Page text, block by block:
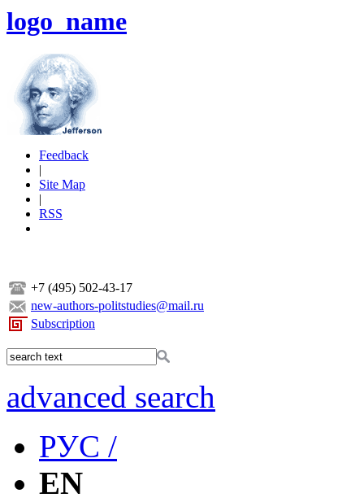
logo_name
Feedback
|
Site Map
|
RSS
+7 (495) 502-43-17
new-authors-politstudies@mail.ru
Subscription
advanced search
РУС /
EN